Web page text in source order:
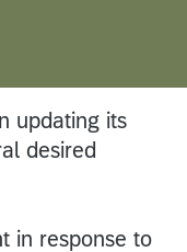
updating its
desired
in response to